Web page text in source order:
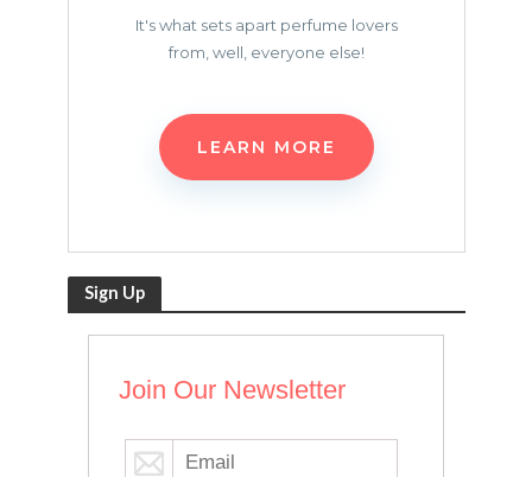
It's what sets apart perfume lovers
from, well, everyone else!
LEARN MORE
Sign Up
Join Our Newsletter